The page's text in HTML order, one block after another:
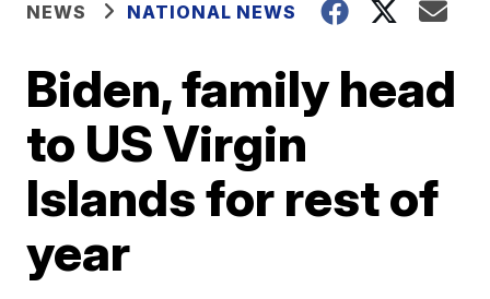
NEWS NATIONAL NEWS
Biden, family head
to US Virgin
Islands for rest of
year